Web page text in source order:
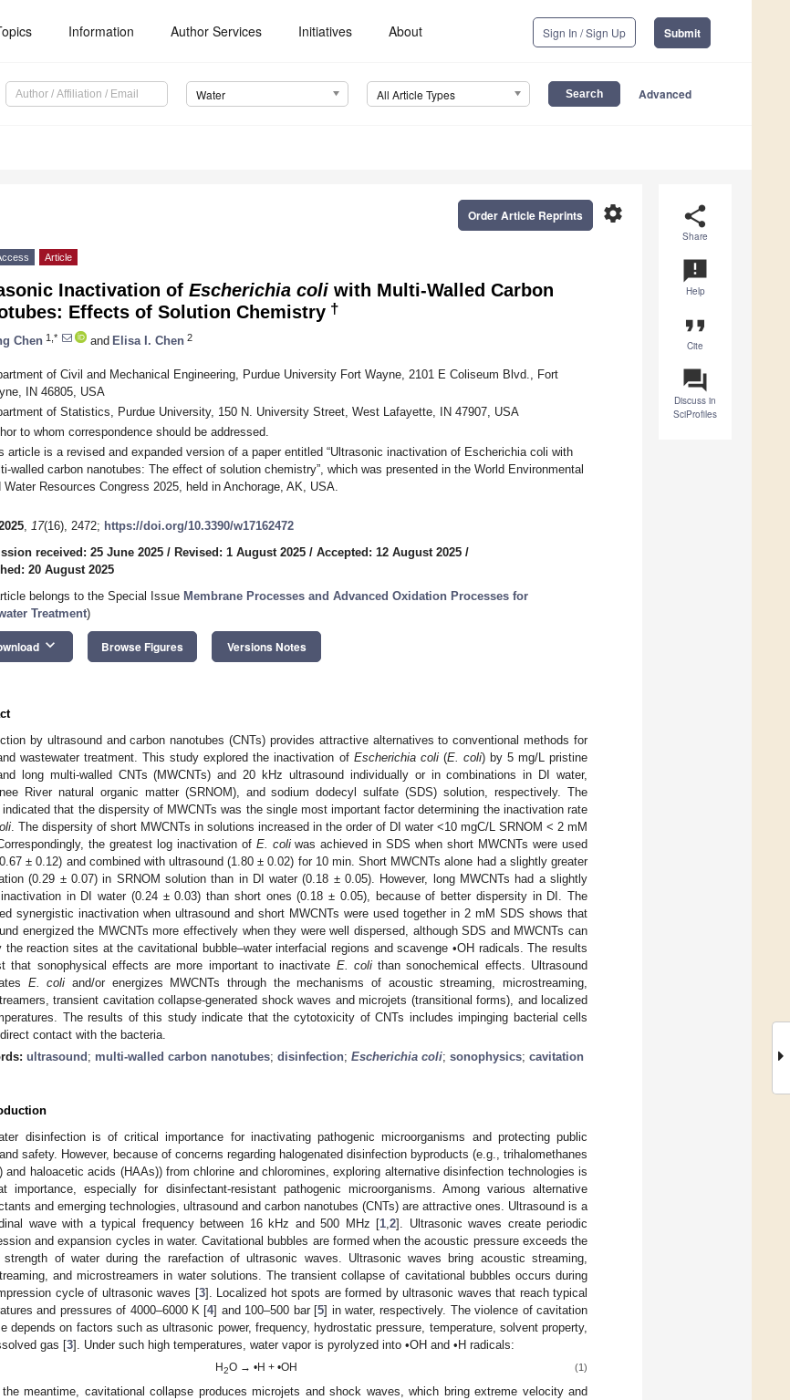
Information Author Services Initiatives About Sign In / Sign Up Submit
Water All Article Types Advanced
share
Share
announcement
Help
format_quote
Cite
question_answer
Discuss in
SciProfiles
settings
Order Article Reprints
Article
Inactivation of Escherichia coli with Multi-Walled Carbon
Effects of Solution Chemistry †
Chen 1,* and Elisa I. Chen 2
of Civil and Mechanical Engineering, Purdue University Fort Wayne, 2101 E Coliseum Blvd., Fort
IN 46805, USA
of Statistics, Purdue University, 150 N. University Street, West Lafayette, IN 47907, USA
to whom correspondence should be addressed.
article is a revised and expanded version of a paper entitled “Ultrasonic inactivation of Escherichia coli with
walled carbon nanotubes: The effect of solution chemistry”, which was presented in the World Environmental
Water Resources Congress 2025, held in Anchorage, AK, USA.
, 17(16), 2472; https://doi.org/10.3390/w17162472
received: 25 June 2025 / Revised: 1 August 2025 / Accepted: 12 August 2025 /
20 August 2025
belongs to the Special Issue Membrane Processes and Advanced Oxidation Processes for
Treatment)
keyboard_arrow_down Browse Figures Versions Notes
by ultrasound and carbon nanotubes (CNTs) provides attractive alternatives to conventional methods for
wastewater treatment. This study explored the inactivation of Escherichia coli(E. coli) by 5 mg/L pristine
long multi-walled CNTs (MWCNTs) and 20 kHz ultrasound individually or in combinations in DI water,
River natural organic matter (SRNOM), and sodium dodecyl sulfate (SDS) solution, respectively. The
that the dispersity of MWCNTs was the single most important factor determining the inactivation rate
. The dispersity of short MWCNTs in solutions increased in the order of DI water <10 mgC/L SRNOM < 2 mM
the greatest log inactivation of E. coliwas achieved in SDS when short MWCNTs were used
± 0.12) and combined with ultrasound (1.80 ± 0.02) for 10 min. Short MWCNTs alone had a slightly greater
(0.29 ± 0.07) in SRNOM solution than in DI water (0.18 ± 0.05). However, long MWCNTs had a slightly
inactivation in DI water (0.24 ± 0.03) than short ones (0.18 ± 0.05), because of better dispersity in DI. The
synergistic inactivation when ultrasound and short MWCNTs were used together in 2 mM SDS shows that
energized the MWCNTs more effectively when they were well dispersed, although SDS and MWCNTs can
the reaction sites at the cavitational bubble–water interfacial regions and scavenge •OH radicals. The results
that sonophysical effects are more important to inactivate E. colithan sonochemical effects. Ultrasound
E. coli and/or energizes MWCNTs through the mechanisms of acoustic streaming, microstreaming,
transient cavitation collapse-generated shock waves and microjets (transitional forms), and localized
The results of this study indicate that the cytotoxicity of CNTs includes impinging bacterial cells
contact with the bacteria.
ultrasound ; multi-walled carbon nanotubes; disinfection; Escherichia coli; sonophysics; cavitation
disinfection is of critical importance for inactivating pathogenic microorganisms and protecting public
safety. However, because of concerns regarding halogenated disinfection byproducts (e.g., trihalomethanes
and haloacetic acids (HAAs)) from chlorine and chloromines, exploring alternative disinfection technologies is
importance, especially for disinfectant-resistant pathogenic microorganisms. Among various alternative
and emerging technologies, ultrasound and carbon nanotubes (CNTs) are attractive ones. Ultrasound is a
wave with a typical frequency between 16 kHz and 500 MHz [1 2]. Ultrasonic waves create periodic
and expansion cycles in water. Cavitational bubbles are formed when the acoustic pressure exceeds the
strength of water during the rarefaction of ultrasonic waves. Ultrasonic waves bring acoustic streaming,
and microstreamers in water solutions. The transient collapse of cavitational bubbles occurs during
cycle of ultrasonic waves [3]. Localized hot spots are formed by ultrasonic waves that reach typical
and pressures of 4000–6000 K [4] and 100–500 bar [5] in water, respectively. The violence of cavitation
depends on factors such as ultrasonic power, frequency, hydrostatic pressure, temperature, solvent property,
gas [3]. Under such high temperatures, water vapor is pyrolyzed into •OH and •H radicals:
H2O → •H + •OH (1)
the meantime, cavitational collapse produces microjets and shock waves, which bring extreme velocity and